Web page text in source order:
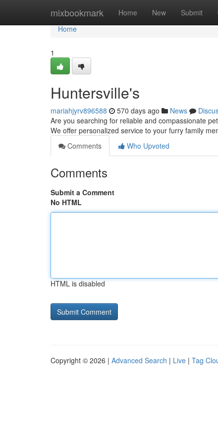
mixbookmark Home New Submit
Home
Home
1
Huntersville's
mariahjyrv896588 570 days ago News
Are you searching for reliable and compassionate
We offer personalized service to your furry family
Comments
Who Upvoted
Comments
Submit a Comment
No HTML
HTML is disabled
Copyright © 2026 | Advanced Search | Live | Tag